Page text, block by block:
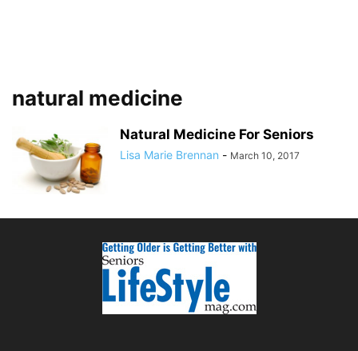
natural medicine
Natural Medicine For Seniors
Lisa Marie Brennan - March 10, 2017